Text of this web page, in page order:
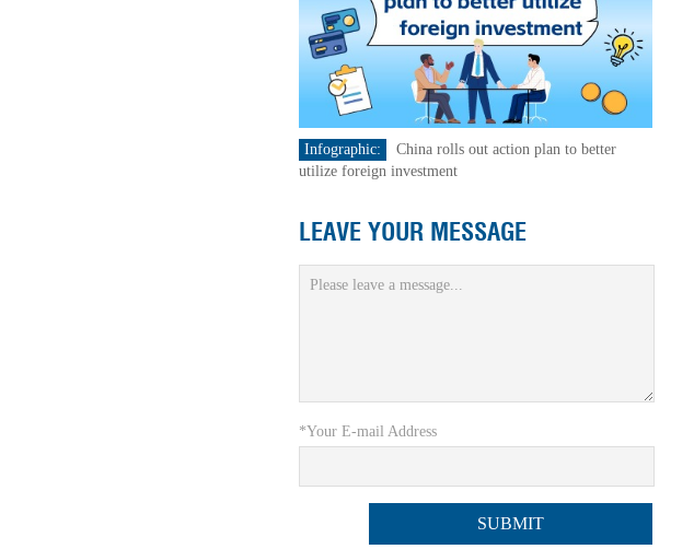
Infographic:
China rolls out action plan to better
utilize foreign investment
LEAVE YOUR MESSAGE
*Your E-mail Address